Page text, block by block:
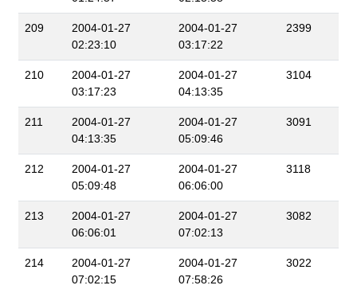
209
2004-01-27
02:23:10
2004-01-27
03:17:22
2399
210
2004-01-27
03:17:23
2004-01-27
04:13:35
3104
211
2004-01-27
04:13:35
2004-01-27
05:09:46
3091
212
2004-01-27
05:09:48
2004-01-27
06:06:00
3118
213
2004-01-27
06:06:01
2004-01-27
07:02:13
3082
214
2004-01-27
07:02:15
2004-01-27
07:58:26
3022